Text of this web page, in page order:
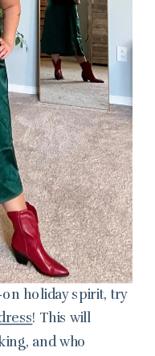
holiday spirit, try
! This will
and who